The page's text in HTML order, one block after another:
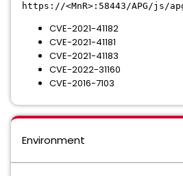
https://<MnR>:58443/APG/js/
CVE-2021-41182
CVE-2021-41181
CVE-2021-41183
CVE-2022-31160
CVE-2016-7103
Environment